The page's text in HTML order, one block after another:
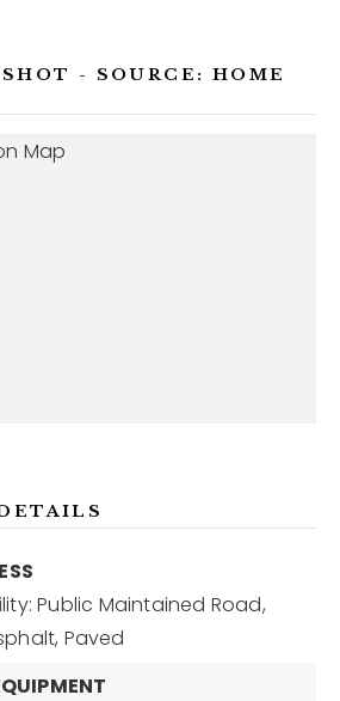
- SOURCE: HOME
Public Maintained Road,
Paved